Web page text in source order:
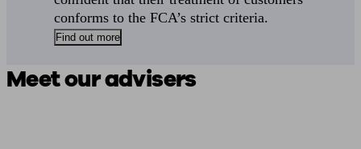
conforms to the FCA’s strict criteria.
Find out more
Meet our advisers